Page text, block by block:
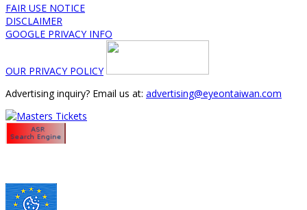
FAIR USE NOTICE
DISCLAIMER
GOOGLE PRIVACY INFO
OUR PRIVACY POLICY
Advertising inquiry? Email us at: advertising@eyeontaiwan.com